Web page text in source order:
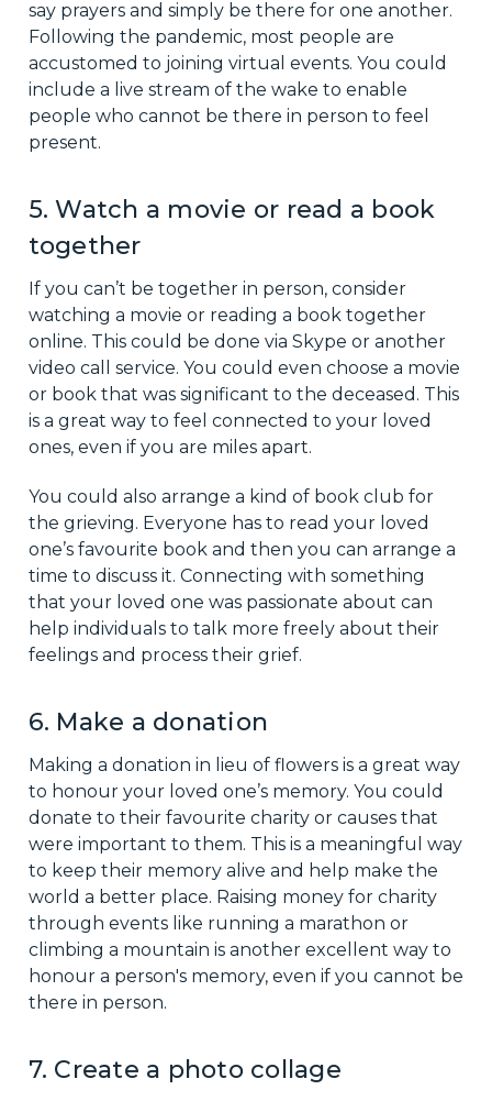
say prayers and simply be there for one another.
Following the pandemic, most people are
accustomed to joining virtual events. You could
include a live stream of the wake to enable
people who cannot be there in person to feel
present.
5. Watch a movie or read a book
together
If you can’t be together in person, consider
watching a movie or reading a book together
online. This could be done via Skype or another
video call service. You could even choose a movie
or book that was significant to the deceased. This
is a great way to feel connected to your loved
ones, even if you are miles apart.
You could also arrange a kind of book club for
the grieving. Everyone has to read your loved
one’s favourite book and then you can arrange a
time to discuss it. Connecting with something
that your loved one was passionate about can
help individuals to talk more freely about their
feelings and process their grief.
6. Make a donation
Making a donation in lieu of flowers is a great way
to honour your loved one’s memory. You could
donate to their favourite charity or causes that
were important to them. This is a meaningful way
to keep their memory alive and help make the
world a better place. Raising money for charity
through events like running a marathon or
climbing a mountain is another excellent way to
honour a person's memory, even if you cannot be
there in person.
7. Create a photo collage